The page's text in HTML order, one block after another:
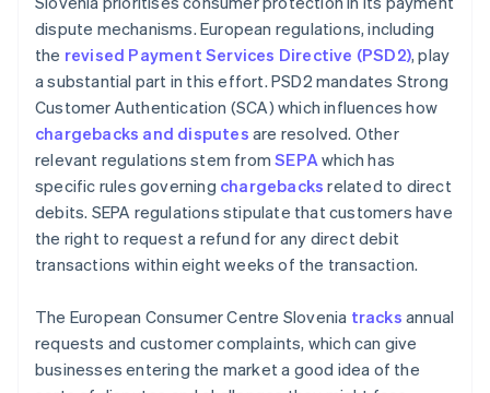
dispute mechanisms. European regulations, including
the revised Payment Services Directive (PSD2), play
a substantial part in this effort. PSD2 mandates Strong
Customer Authentication (SCA) which influences how
chargebacks and disputes are resolved. Other
relevant regulations stem fromSEPAwhich has
specific rules governing chargebacks related to direct
debits. SEPA regulations stipulate that customers have
the right to request a refund for any direct debit
transactions within eight weeks of the transaction.
The European Consumer Centre Slovenia tracks annual
requests and customer complaints, which can give
businesses entering the market a good idea of the